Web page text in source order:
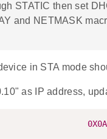
STATIC then set
and NETMASK
in STA mode
as IP address,